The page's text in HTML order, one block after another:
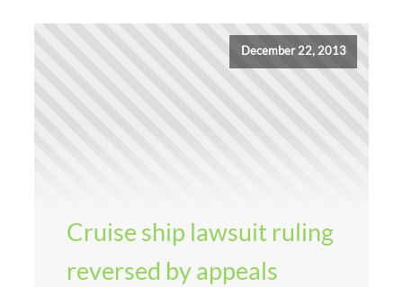
December 22, 2013
Cruise ship lawsuit ruling
reversed by appeals